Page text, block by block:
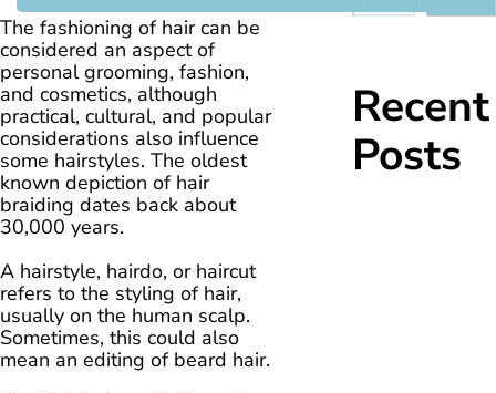
The fashioning of hair can be
considered an aspect of
personal grooming, fashion,
and cosmetics, although
practical, cultural, and popular
considerations also influence
some hairstyles. The oldest
known depiction of hair
braiding dates back about
30,000 years.
A hairstyle, hairdo, or haircut
refers to the styling of hair,
usually on the human scalp.
Sometimes, this could also
mean an editing of beard hair.
Recent
Posts